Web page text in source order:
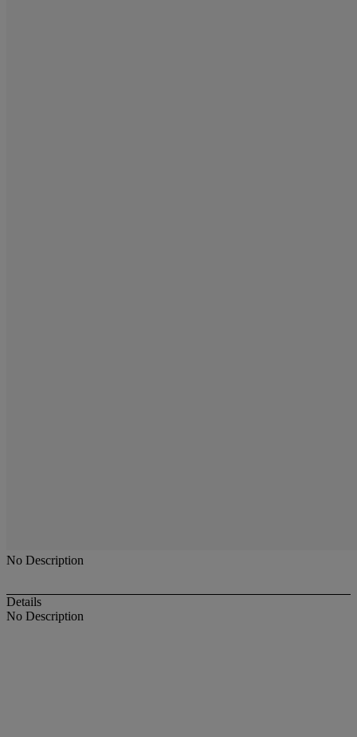
No Description
Details
No Description